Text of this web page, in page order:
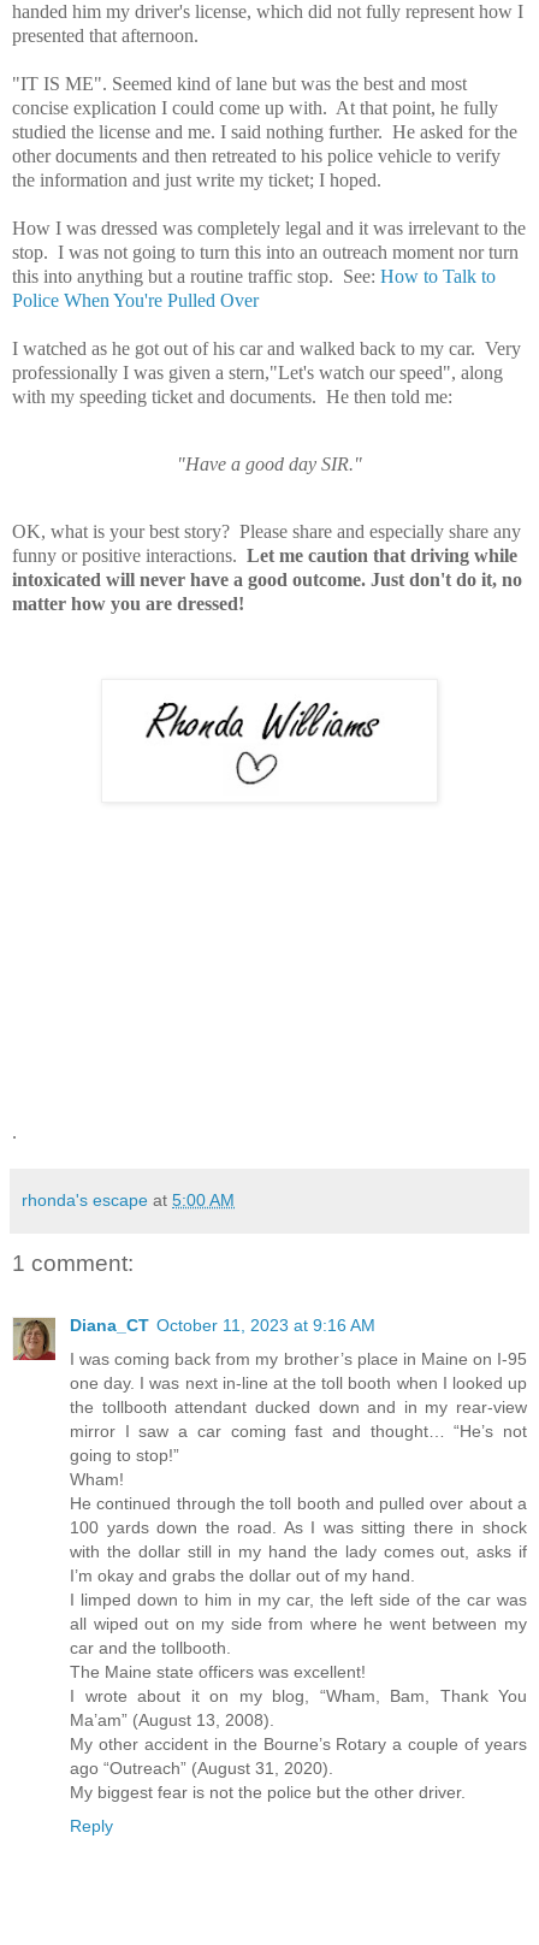
handed him my driver's license, which did not fully represent how I
presented that afternoon.
"IT IS ME". Seemed kind of lane but was the best and most
concise explication I could come up with. At that point, he fully
studied the license and me. I said nothing further. He asked for the
other documents and then retreated to his police vehicle to verify
the information and just write my ticket; I hoped.
How I was dressed was completely legal and it was irrelevant to the
stop. I was not going to turn this into an outreach moment nor turn
this into anything but a routine traffic stop. See: How to Talk to
Police When You're Pulled Over
I watched as he got out of his car and walked back to my car. Very
professionally I was given a stern,"Let's watch our speed", along
with my speeding ticket and documents. He then told me:
"Have a good day SIR."
OK, what is your best story? Please share and especially share any
funny or positive interactions. Let me caution that driving while
intoxicated will never have a good outcome. Just don't do it, no
matter how you are dressed!
.
rhonda's escape at 5:00 AM
1 comment:
Diana_CT October 11, 2023 at 9:16 AM
I was coming back from my brother’s place in Maine on I-95
one day. I was next in-line at the toll booth when I looked up
the tollbooth attendant ducked down and in my rear-view
mirror I saw a car coming fast and thought… “He’s not
going to stop!”
Wham!
He continued through the toll booth and pulled over about a
100 yards down the road. As I was sitting there in shock
with the dollar still in my hand the lady comes out, asks if
I’m okay and grabs the dollar out of my hand.
I limped down to him in my car, the left side of the car was
all wiped out on my side from where he went between my
car and the tollbooth.
The Maine state officers was excellent!
I wrote about it on my blog, “Wham, Bam, Thank You
Ma’am” (August 13, 2008).
My other accident in the Bourne’s Rotary a couple of years
ago “Outreach” (August 31, 2020).
My biggest fear is not the police but the other driver.
Reply